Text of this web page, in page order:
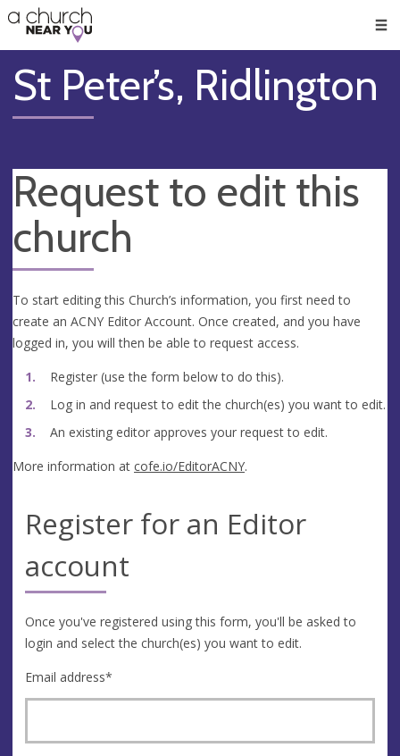
👏
😇
❤️
🥧
👋
St Peter’s, Ridlington
Request to edit this
church
To start editing this Church’s information, you first need to
create an ACNY Editor Account. Once created, and you have
logged in, you will then be able to request access.
Register (use the form below to do this).
Log in and request to edit the church(es) you want to edit.
An existing editor approves your request to edit.
More information at cofe.io/EditorACNY.
Register for an Editor
account
Once you've registered using this form, you'll be asked to
login and select the church(es) you want to edit.
Email address*